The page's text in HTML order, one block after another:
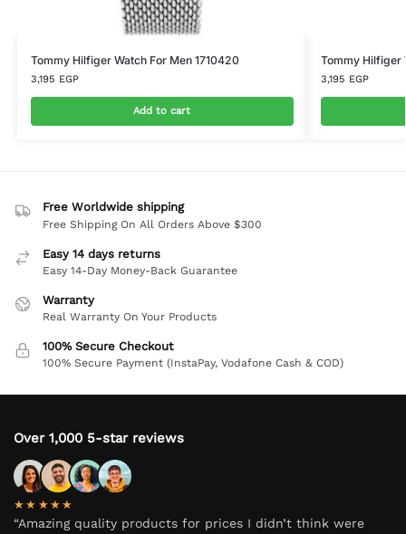
Tommy Hilfiger Watch For Men 1710420
3,195 EGP
Add to cart
Tommy Hilfiger
3,195 EGP
Free Worldwide shipping
Free Shipping On All Orders Above $300
Easy 14 days returns
Easy 14-Day Money-Back Guarantee
Warranty
Real Warranty On Your Products
100% Secure Checkout
100% Secure Payment (InstaPay, Vodafone Cash & COD)
Over 1,000 5-star reviews
★★★★★
“Amazing quality products for prices I didn’t think were